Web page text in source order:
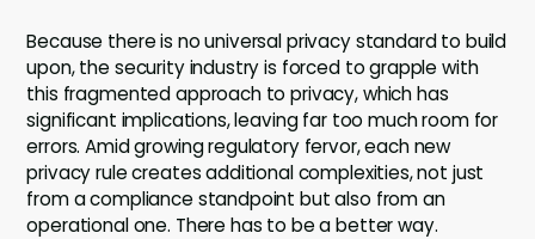
Because there is no universal privacy standard to build
upon, the security industry is forced to grapple with
this fragmented approach to privacy, which has
significant implications, leaving far too much room for
errors. Amid growing regulatory fervor, each new
privacy rule creates additional complexities, not just
from a compliance standpoint but also from an
operational one. There has to be a better way.